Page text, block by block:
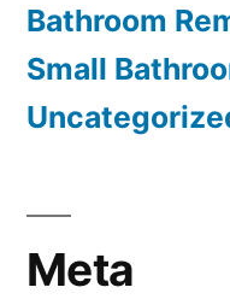
Bathroom
Small
Meta